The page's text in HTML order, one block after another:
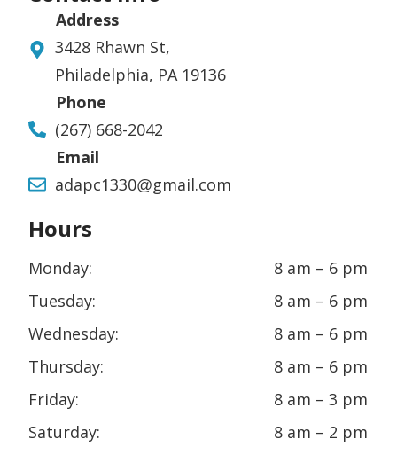
Address
3428 Rhawn St,
Philadelphia, PA 19136
Phone
(267) 668-2042
Email
adapc1330@gmail.com
Hours
Monday:
8 am – 6 pm
Tuesday:
8 am – 6 pm
Wednesday:
8 am – 6 pm
Thursday:
8 am – 6 pm
Friday:
8 am – 3 pm
Saturday:
8 am – 2 pm